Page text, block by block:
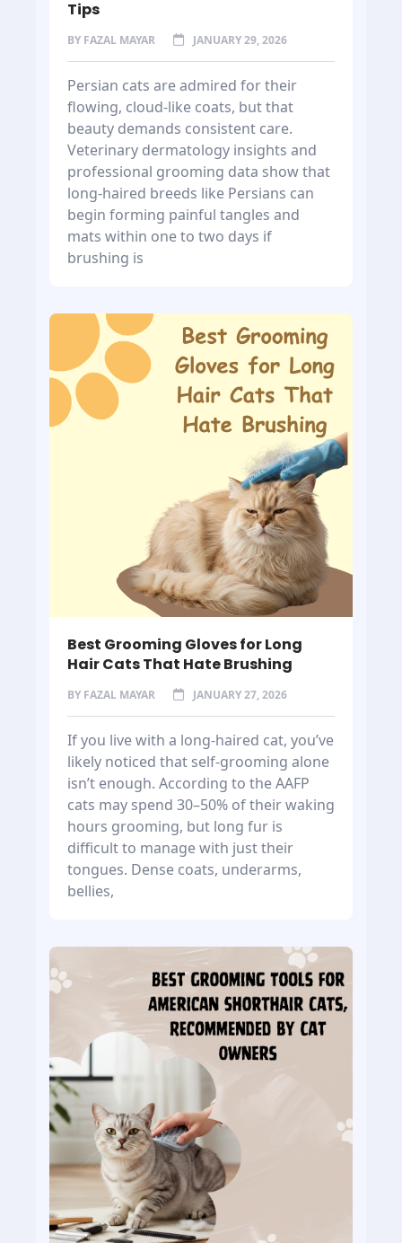
Tips
BY FAZAL MAYAR JANUARY 29, 2026
Persian cats are admired for their
flowing, cloud-like coats, but that
beauty demands consistent care.
Veterinary dermatology insights and
professional grooming data show that
long-haired breeds like Persians can
begin forming painful tangles and
mats within one to two days if
brushing is
Best Grooming Gloves for Long
Hair Cats That Hate Brushing
BY FAZAL MAYAR JANUARY 27, 2026
If you live with a long-haired cat, you’ve
likely noticed that self-grooming alone
isn’t enough. According to the AAFP
cats may spend 30–50% of their waking
hours grooming, but long fur is
difficult to manage with just their
tongues. Dense coats, underarms,
bellies,